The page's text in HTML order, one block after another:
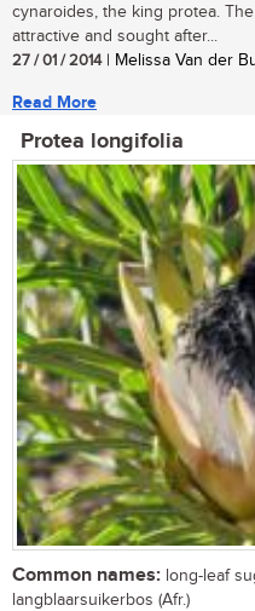
cynaroides, the king protea.
attractive and sought after...
27 / 01 / 2014| Melissa Van der
Read More
Protea longifolia
Common names: long-leaf
langblaarsuikerbos (Afr.)